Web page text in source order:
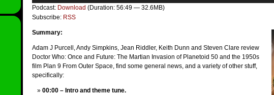
Podcast: Download (Duration: 56:49 — 32.6MB)
Subscribe: RSS
Summary:
Adam J Purcell, Andy Simpkins, Jean Riddler, Keith Dunn and Steven Clare review
Doctor Who: Once and Future: The Martian Invasion of Planetoid 50 and the 1950s
film Plan 9 From Outer Space, find some general news, and a variety of other stuff,
specifically:
00:00 – Intro and theme tune.